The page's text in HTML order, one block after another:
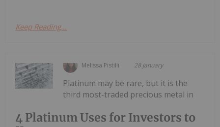
Keep Reading...
Melissa Pistilli 28 January
4 Platinum Uses for Investors to
Platinum may be rare, but it is the
third most-traded precious metal in